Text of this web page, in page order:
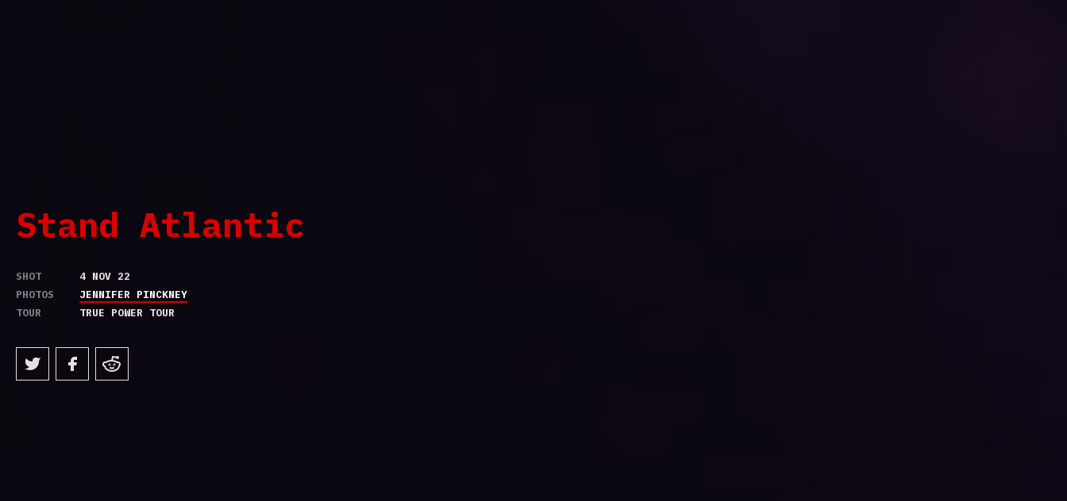
Stand Atlantic
SHOT
4 NOV 22
PHOTOS
JENNIFER PINCKNEY
TOUR
TRUE POWER TOUR